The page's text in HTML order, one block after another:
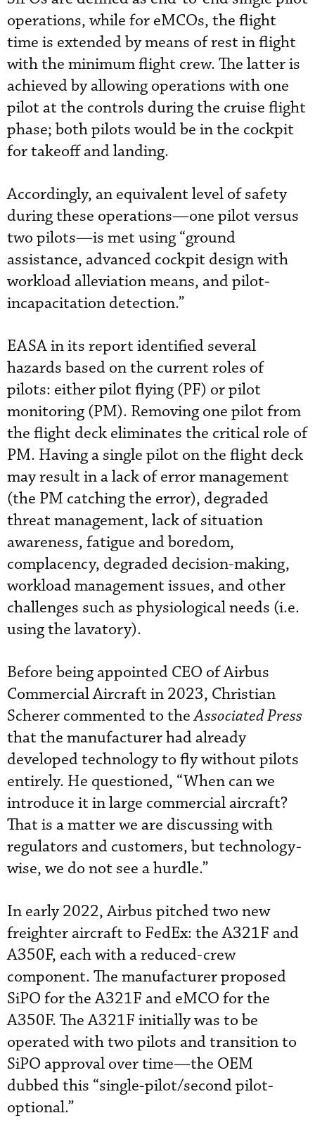
operations, while for eMCOs, the flight
time is extended by means of rest in flight
with the minimum flight crew. The latter is
achieved by allowing operations with one
pilot at the controls during the cruise flight
phase; both pilots would be in the cockpit
for takeoff and landing.
Accordingly, an equivalent level of safety
during these operations—one pilot versus
two pilots—is met using “ground
assistance, advanced cockpit design with
workload alleviation means, and pilot-
incapacitation detection.”
EASA in its report identified several
hazards based on the current roles of
pilots: either pilot flying (PF) or pilot
monitoring (PM). Removing one pilot from
the flight deck eliminates the critical role of
PM. Having a single pilot on the flight deck
may result in a lack of error management
(the PM catching the error), degraded
threat management, lack of situation
awareness, fatigue and boredom,
complacency, degraded decision-making,
workload management issues, and other
challenges such as physiological needs (i.e.
using the lavatory).
Before being appointed CEO of Airbus
Commercial Aircraft in 2023, Christian
Scherer commented to theAssociated Press
that the manufacturer had already
developed technology to fly without pilots
entirely. He questioned, “When can we
introduce it in large commercial aircraft?
That is a matter we are discussing with
regulators and customers, but technology-
wise, we do not see a hurdle.”
In early 2022, Airbus pitched two new
freighter aircraft to FedEx: the A321F and
A350F, each with a reduced-crew
component. The manufacturer proposed
SiPO for the A321F and eMCO for the
A350F. The A321F initially was to be
operated with two pilots and transition to
SiPO approval over time—the OEM
dubbed this “single-pilot/second pilot-
optional.”